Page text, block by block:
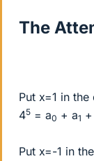
The
Put x=1 in
45 = a0 + a1
Put x=-1 in